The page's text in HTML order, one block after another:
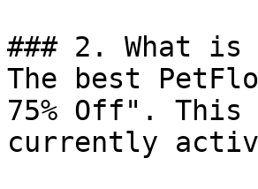
### 2. What is
The best
75% Off".
currently